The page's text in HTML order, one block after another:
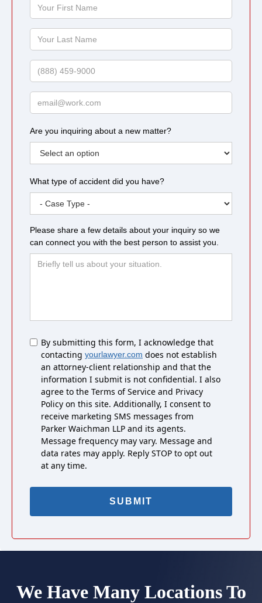
Name
Name
Are you inquiring about a new matter?
What type of accident did you have?
Please share a few details about your inquiry so we
can connect you with the best person to assist you.
Untitled
By submitting this form, I acknowledge that
contacting yourlawyer.com does not establish
an attorney-client relationship and that the
information I submit is not confidential. I also
agree to the Terms of Service and Privacy
Policy on this site. Additionally, I consent to
receive marketing SMS messages from
Parker Waichman LLP and its agents.
Message frequency may vary. Message and
data rates may apply. Reply STOP to opt out
at any time.
We Have Many Locations To